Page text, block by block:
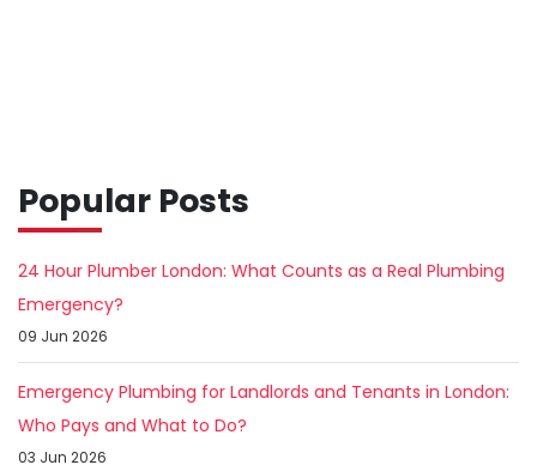
Popular Posts
24 Hour Plumber London: What Counts as a Real Plumbing
Emergency?
09 Jun 2026
Emergency Plumbing for Landlords and Tenants in London:
Who Pays and What to Do?
03 Jun 2026